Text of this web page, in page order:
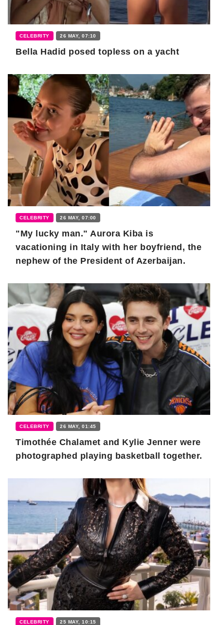
CELEBRITY 26 MAY, 07:10
Bella Hadid posed topless on a yacht
CELEBRITY 26 MAY, 07:00
"My lucky man." Aurora Kiba is
vacationing in Italy with her boyfriend, the
nephew of the President of Azerbaijan.
CELEBRITY 26 MAY, 01:45
Timothée Chalamet and Kylie Jenner were
photographed playing basketball together.
CELEBRITY 25 MAY, 10:15